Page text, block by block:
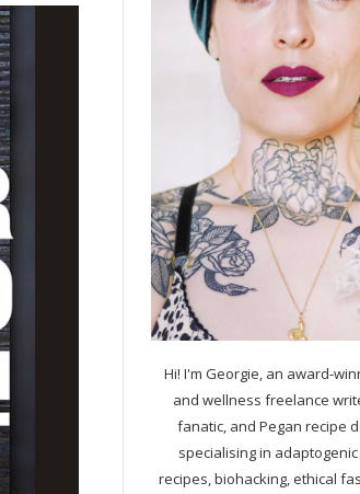
Hi! I'm Georgie, an award-
and wellness freelance
fanatic, and Pegan recipe
specialising in adaptogenic
recipes, biohacking, ethical